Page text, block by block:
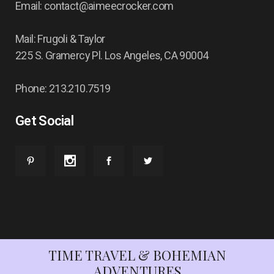
Email: contact@aimeecrocker.com
Mail: Frugoli & Taylor
225 S. Gramercy Pl. Los Angeles, CA 90004
Phone: 213.210.7519
Get Social
TIME TRAVEL & BOHEMIAN